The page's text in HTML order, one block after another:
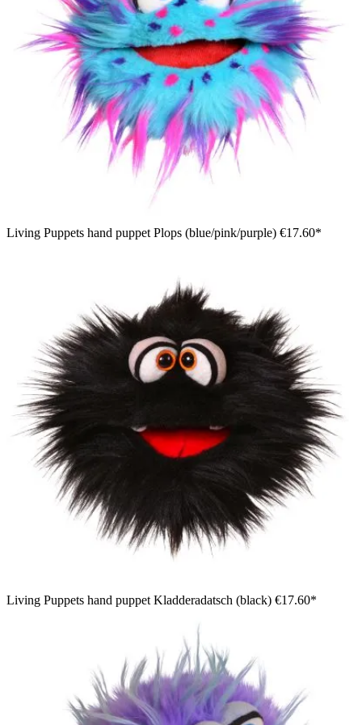
Living Puppets hand puppet Plops (blue/pink/purple) €17.60*
Living Puppets hand puppet Kladderadatsch (black) €17.60*